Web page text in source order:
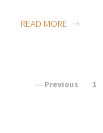
READ MORE
Previous 1